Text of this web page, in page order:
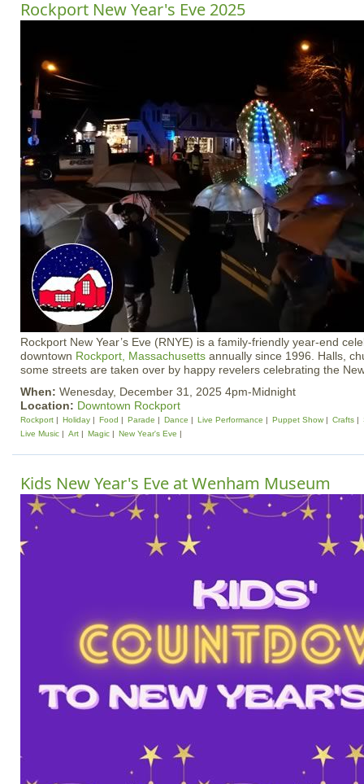
Rockport New Year's Eve 2025
Rockport New Year’s Eve (RNYE) is a family-friendly year-end
downtown Rockport, Massachusetts annually since 1996. Halls,
some streets are taken over by happy revelers celebrating the
When: Wenesday, December 31, 2025 4pm-Midnight
Location: Downtown Rockport
Rockport Holiday Food Parade Dance Live Performance Puppet Show Crafts
Live Music
Art Magic New Year's Eve
Kids New Year's Eve at Wenham Museum